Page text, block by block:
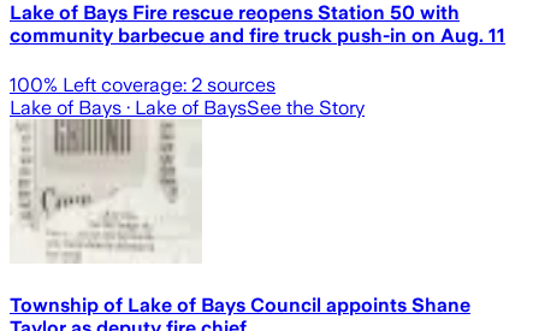
Lake of Bays Fire rescue reopens Station 50 with
community barbecue and fire truck push-in on Aug. 11
100% Left coverage: 2 sources
Lake of Bays · Lake of BaysSee the Story
Township of Lake of Bays Council appoints Shane